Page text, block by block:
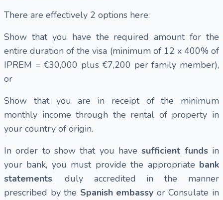
There are effectively 2 options here:
Show that you have the required amount for the
entire duration of the visa (minimum of 12 x 400% of
IPREM = €30,000 plus €7,200 per family member),
or
Show that you are in receipt of the minimum
monthly income through the rental of property in
your country of origin.
In order to show that you havesufficient funds in
your bank, you must provide the appropriate bank
statements, duly accredited in the manner
prescribed by the Spanish embassy or Consulate in